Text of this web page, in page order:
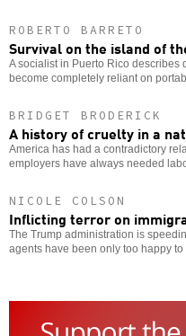
ROBERTO BARRETO
Survival on the island of
A socialist in Puerto Rico describes
become completely reliant on
BRIDGET BRODERICK
A history of cruelty in a
America has had a contradictory
employers have always needed
NICOLE COLSON
Inflicting terror on
The Trump administration is
agents have been only too happy